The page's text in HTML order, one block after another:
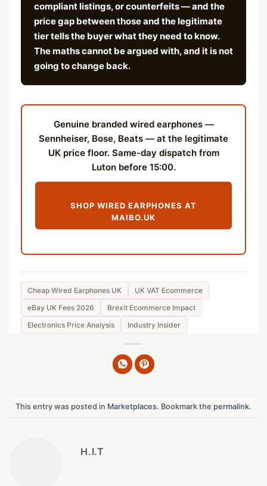
compliant listings, or counterfeits — and the
price gap between those and the legitimate
tier tells the buyer what they need to know.
The maths cannot be argued with, and it is not
going to change back.
Genuine branded wired earphones —
Sennheiser, Bose, Beats — at the legitimate
UK price floor. Same-day dispatch from
Luton before 15:00.
SHOP WIRED EARPHONES AT
MAIBO.UK
Cheap Wired Earphones UK
UK VAT Ecommerce
eBay UK Fees 2026
Brexit Ecommerce Impact
Electronics Price Analysis
Industry Insider
This entry was posted in Marketplaces. Bookmark the permalink.
H.I.T